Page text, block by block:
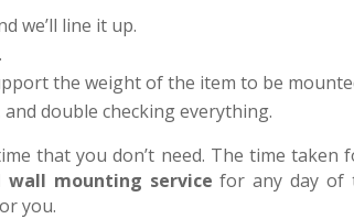
we’ll line it up.
the weight of the item to be
double checking everything.
that you don’t need. The time taken
wall mounting service for any day of
you.